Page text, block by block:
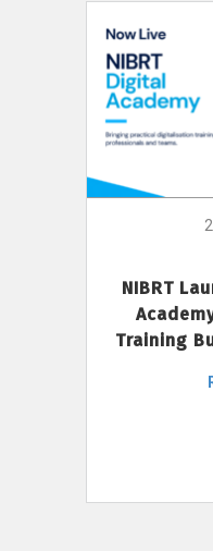
NIBRT
Training